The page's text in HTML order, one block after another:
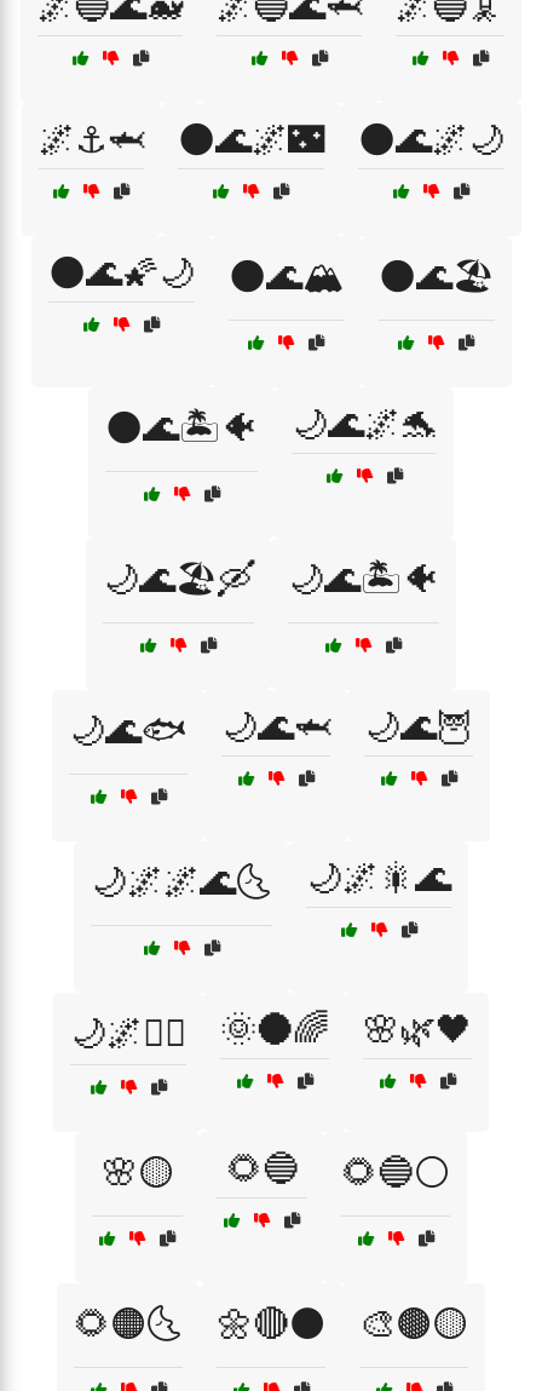
🌌⚓🦈 🌑🌊🌌🌃 🌑🌊🌌🌙
🌑🌊🌠🌙 🌑🌊🏔️ 🌑🌊🏖️
🌑🌊🏝️🐠 🌙🌊🌌🐬
🌙🌊🏖️🛶 🌙🌊🏝️🐠
🌙🌊🐟 🌙🌊🦈 🌙🌊🦉
🌙🌌🌌🌊🌜 🌙🌌🎇🌊
🌙🌌🧜‍♀️ 🌞🌑🌈 🌸🌿🖤
🌸🟡 🌻🔵 🌻🔵⚪
🌻🟠🌜 🌼🔴⚫ 🎨🟤🟡